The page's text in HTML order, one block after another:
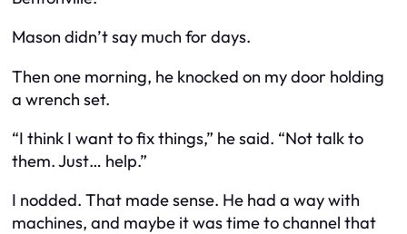
Mason didn’t say much for days.
Then one morning, he knocked on my door holding
a wrench set.
“I think I want to fix things,” he said. “Not talk to
them. Just… help.”
I nodded. That made sense. He had a way with
machines, and maybe it was time to channel that